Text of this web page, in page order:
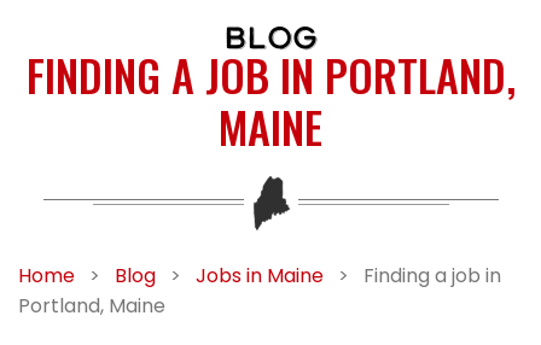
BLOG
FINDING A JOB IN PORTLAND,
MAINE
Home > Blog > Jobs in Maine >
Finding a job in
Portland, Maine